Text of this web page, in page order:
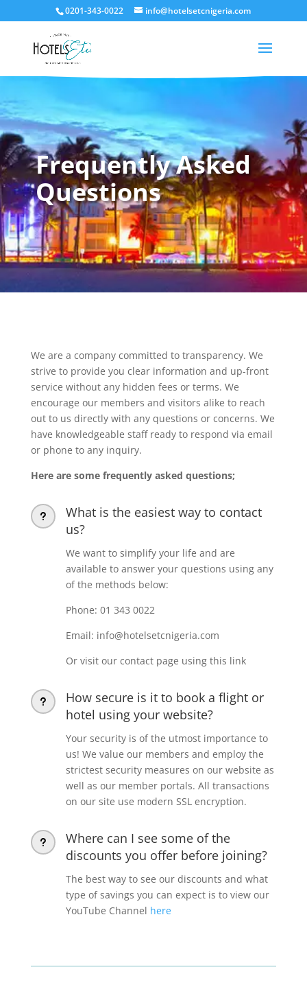
0201-343-0022 info@hotelsetcnigeria.com
Frequently Asked
Questions
We are a company committed to transparency. We
strive to provide you clear information and up-front
service without any hidden fees or terms. We
encourage our members and visitors alike to reach
out to us directly with any questions or concerns. We
have knowledgeable staff ready to respond via email
or phone to any inquiry.
Here are some frequently asked questions;
u
What is the easiest way to contact
us?
We want to simplify your life and are
available to answer your questions using any
of the methods below:
Phone: 01 343 0022
Email: info@hotelsetcnigeria.com
Or visit our contact page using this link
u
How secure is it to book a flight or
hotel using your website?
Your security is of the utmost importance to
us! We value our members and employ the
strictest security measures on our website as
well as our member portals. All transactions
on our site use modern SSL encryption.
u
Where can I see some of the
discounts you offer before joining?
The best way to see our discounts and what
type of savings you can expect is to view our
YouTube Channel here